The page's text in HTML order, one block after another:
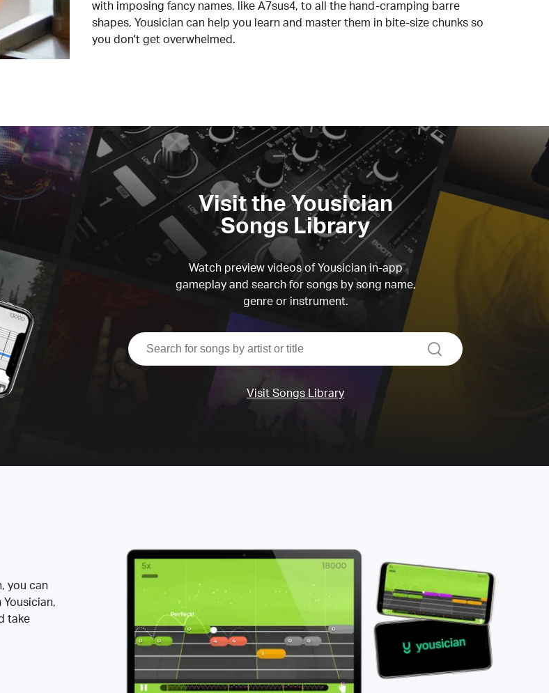
with imposing fancy names, like A7sus4, to all the hand-cramping barre
shapes, Yousician can help you learn and master them in bite-size chunks so
you don't get overwhelmed.
Visit the Yousician
Songs Library
Watch preview videos of Yousician in-app
gameplay and search for songs by song name,
genre or instrument.
search
Visit Songs Library
you can
take